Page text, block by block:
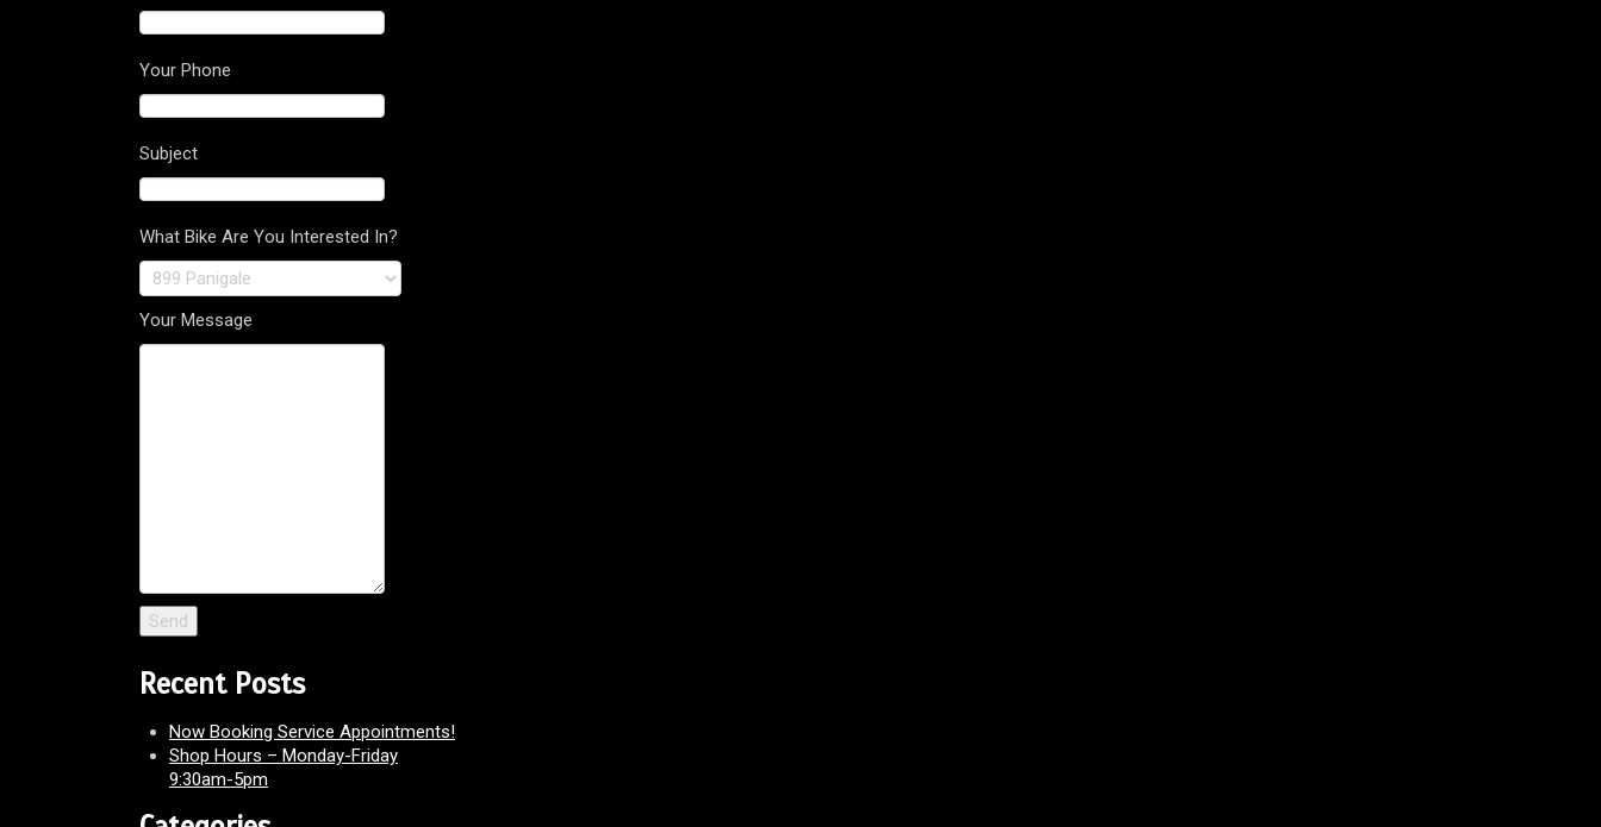
Your Phone
Subject
What Bike Are You Interested In?
Your Message
Recent Posts
Now Booking Service Appointments!
Shop Hours – Monday-Friday
9:30am-5pm